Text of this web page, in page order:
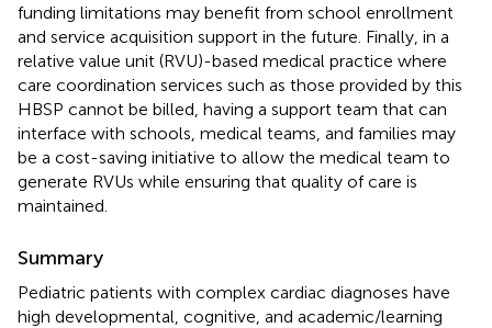
funding limitations may benefit from school enrollment
and service acquisition support in the future. Finally, in a
relative value unit (RVU)-based medical practice where
care coordination services such as those provided by this
HBSP cannot be billed, having a support team that can
interface with schools, medical teams, and families may
be a cost-saving initiative to allow the medical team to
generate RVUs while ensuring that quality of care is
maintained.
Summary
Pediatric patients with complex cardiac diagnoses have
high developmental, cognitive, and academic/learning